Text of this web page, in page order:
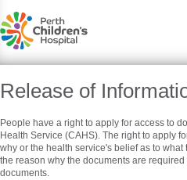
Release of
People have a right to apply for access to
Health Service (CAHS). The right to apply
why or the health service's belief as to
the reason why the documents are
documents.